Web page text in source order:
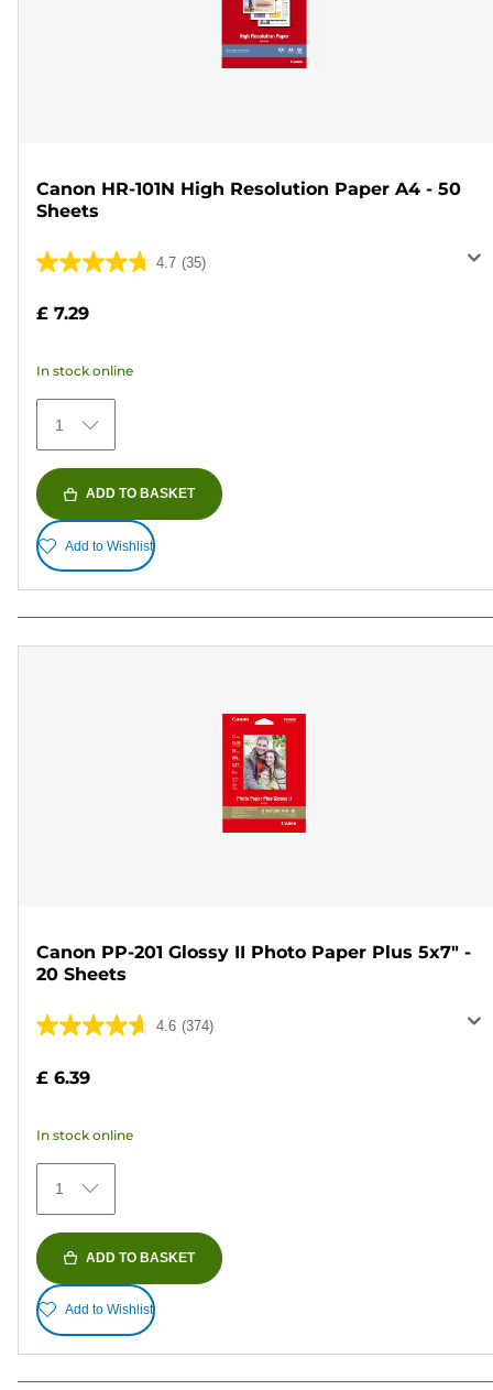
Canon HR-101N High Resolution Paper A4 - 50
Sheets
4.7 (35)
4.7
stars.
35
reviews
£ 7.29
In stock online
1
ADD TO BASKET
Add to Wishlist
Canon PP-201 Glossy II Photo Paper Plus 5x7" -
20 Sheets
4.6 (374)
4.6
of
stars.
374
reviews
£ 6.39
In stock online
1
ADD TO BASKET
Add to Wishlist